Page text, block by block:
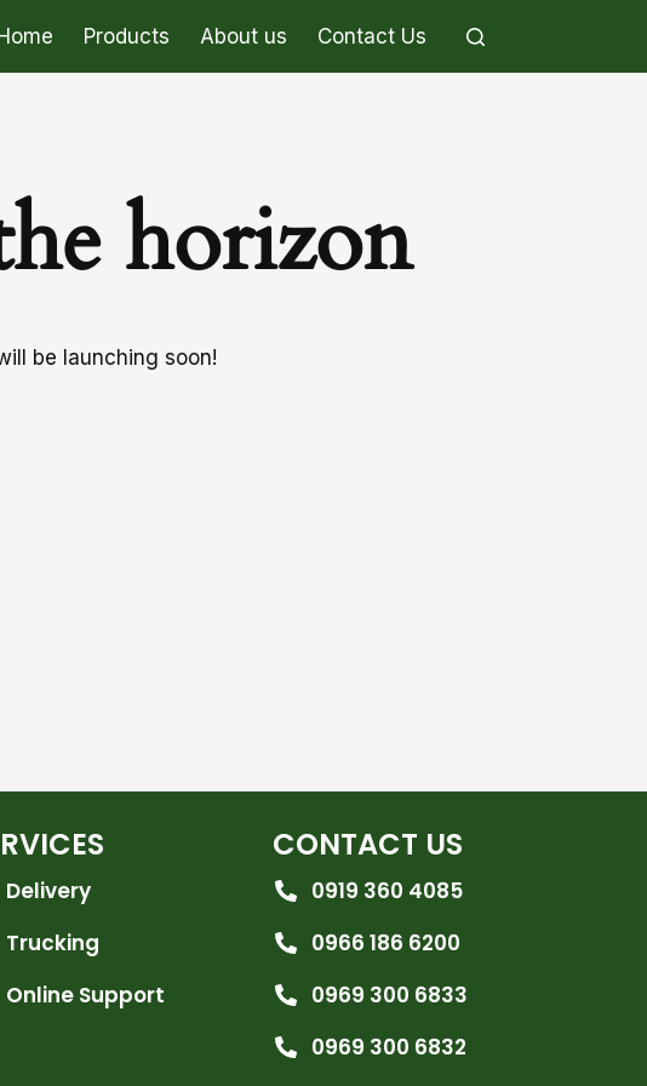
Home Products About us Contact Us
horizon
be launching soon!
Delivery
Trucking
Online Support
CONTACT US
0919 360 4085
0966 186 6200
0969 300 6833
0969 300 6832